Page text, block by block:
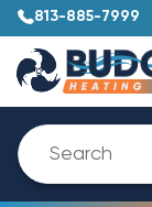
813-885-7999